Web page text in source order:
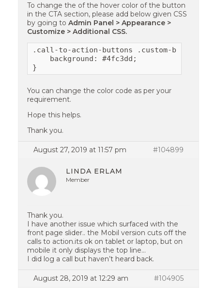
To change the of the hover color of the button
in the CTA section, please add below given CSS
by going toAdmin Panel > Appearance >
Customize > Additional CSS.
.call-to-action-buttons .custom-
    background: #4fc3dd;
}
You can change the color code as per your
requirement.
Hope this helps.
Thank you.
August 27, 2019 at 11:57 pm #104899
LINDA ERLAM
Member
Thank you.
I have another issue which surfaced with the
front page slider.. the Mobil version cuts off the
calls to action.its ok on tablet or laptop, but on
mobile it only displays the top line…
I did log a call but haven’t heard back.
August 28, 2019 at 12:29 am #104905